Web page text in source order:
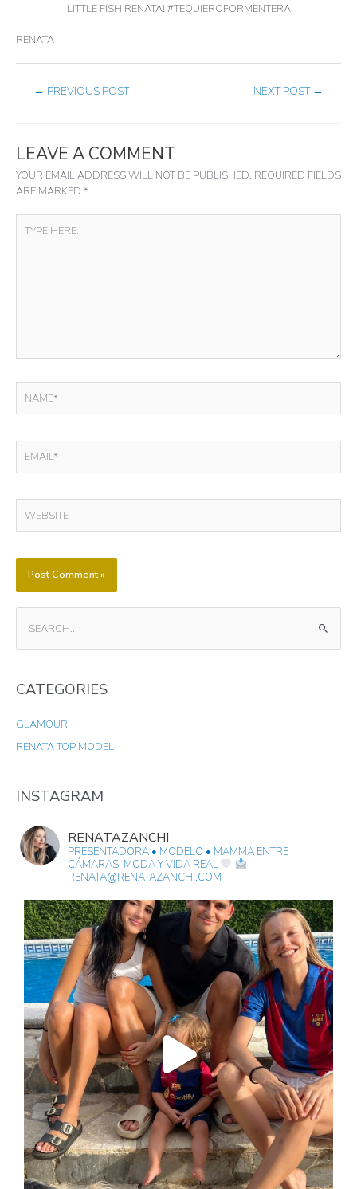
LITTLE FISH RENATA! #TEQUIEROFORMENTERA
RENATA
← PREVIOUS POST NEXT POST →
LEAVE A COMMENT
YOUR EMAIL ADDRESS WILL NOT BE PUBLISHED. REQUIRED FIELDS
ARE MARKED *
HERE..
E
R
H
F
R
CATEGORIES
GLAMOUR
RENATA TOP MODEL
INSTAGRAM
RENATAZANCHI
PRESENTADORA • MODELO • MAMMA ENTRE
CÁMARAS, MODA Y VIDA REAL
RENATA@RENATAZANCHI.COM